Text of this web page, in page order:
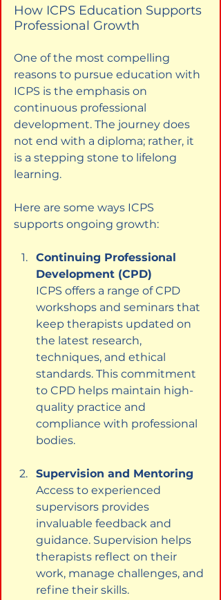
How ICPS Education Supports
Professional Growth
One of the most compelling
reasons to pursue education with
ICPS is the emphasis on
continuous professional
development. The journey does
not end with a diploma; rather, it
is a stepping stone to lifelong
learning.
Here are some ways ICPS
supports ongoing growth:
Continuing Professional
Development (CPD)
ICPS offers a range of CPD
workshops and seminars that
keep therapists updated on
the latest research,
techniques, and ethical
standards. This commitment
to CPD helps maintain high-
quality practice and
compliance with professional
bodies.
Supervision and Mentoring
Access to experienced
supervisors provides
invaluable feedback and
guidance. Supervision helps
therapists reflect on their
work, manage challenges, and
refine their skills.